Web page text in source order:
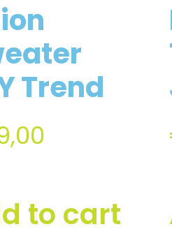
Trend
to cart